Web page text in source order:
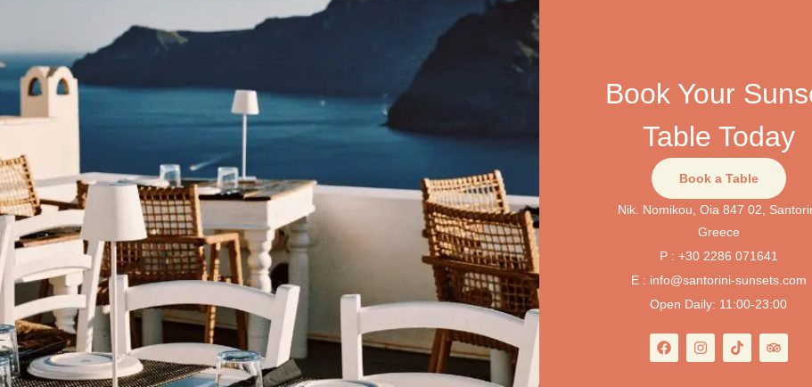
Book Your
Table Today
Book a Table
Nik. Nomikou, Oia 847 02,
Greece
P : +30 2286 071641
E : info@santorini-sunsets.com
Open Daily: 11:00-23:00